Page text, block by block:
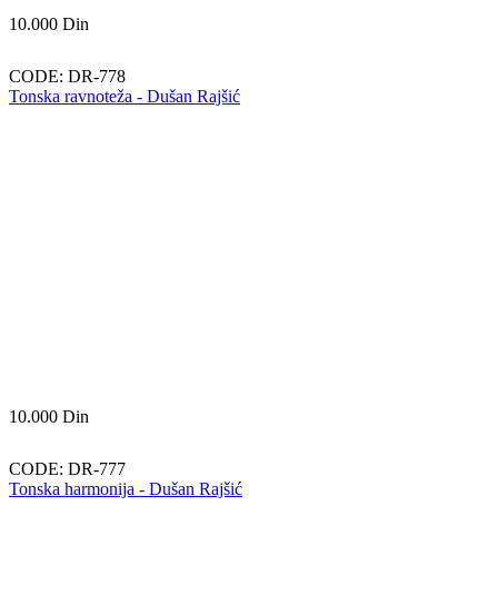
10.000 Din
CODE: DR-778
Tonska ravnoteža - Dušan Rajšić
10.000 Din
CODE: DR-777
Tonska harmonija - Dušan Rajšić